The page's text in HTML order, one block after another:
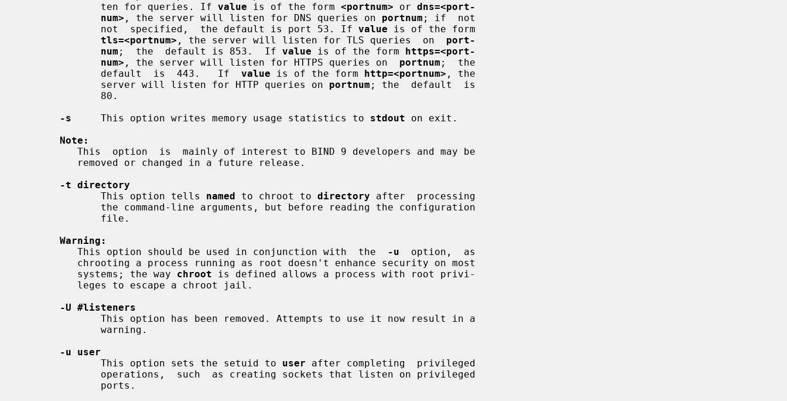
              ten for queries. If
value is of the form <portnum> or dns=<port-
num> , the server will listen for DNS queries on portnum ; if  not
              not  specified,  the default is port 53. If
value is of the form
tls=<portnum> , the server will listen for TLS queries  on port-
num ;  the  default is 853.  If value is of the form https=<port-
num> , the server will listen for HTTPS queries on portnum ;  the
              default  is  443.   If
value is of the form http=<portnum> , the
              server will listen for HTTP queries on
portnum ; the  default  is
-s
     This option writes memory usage statistics to
stdout on exit.
Note:
-t directory
              This option tells
named to chroot to directory after  processing
Warning:
          This option should be used in conjunction with  the
-u
  option,  as
          systems; the way
chroot is defined allows a process with root privi-
-U #listeners
-u user
              This option sets the setuid to
user after completing  privileged